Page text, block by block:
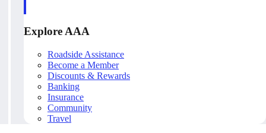
Explore AAA
Roadside Assistance
Become a Member
Discounts & Rewards
Banking
Insurance
Community
Travel